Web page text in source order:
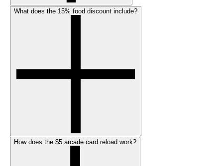
What does the 15% food discount include?
How does the $5 arcade card reload work?